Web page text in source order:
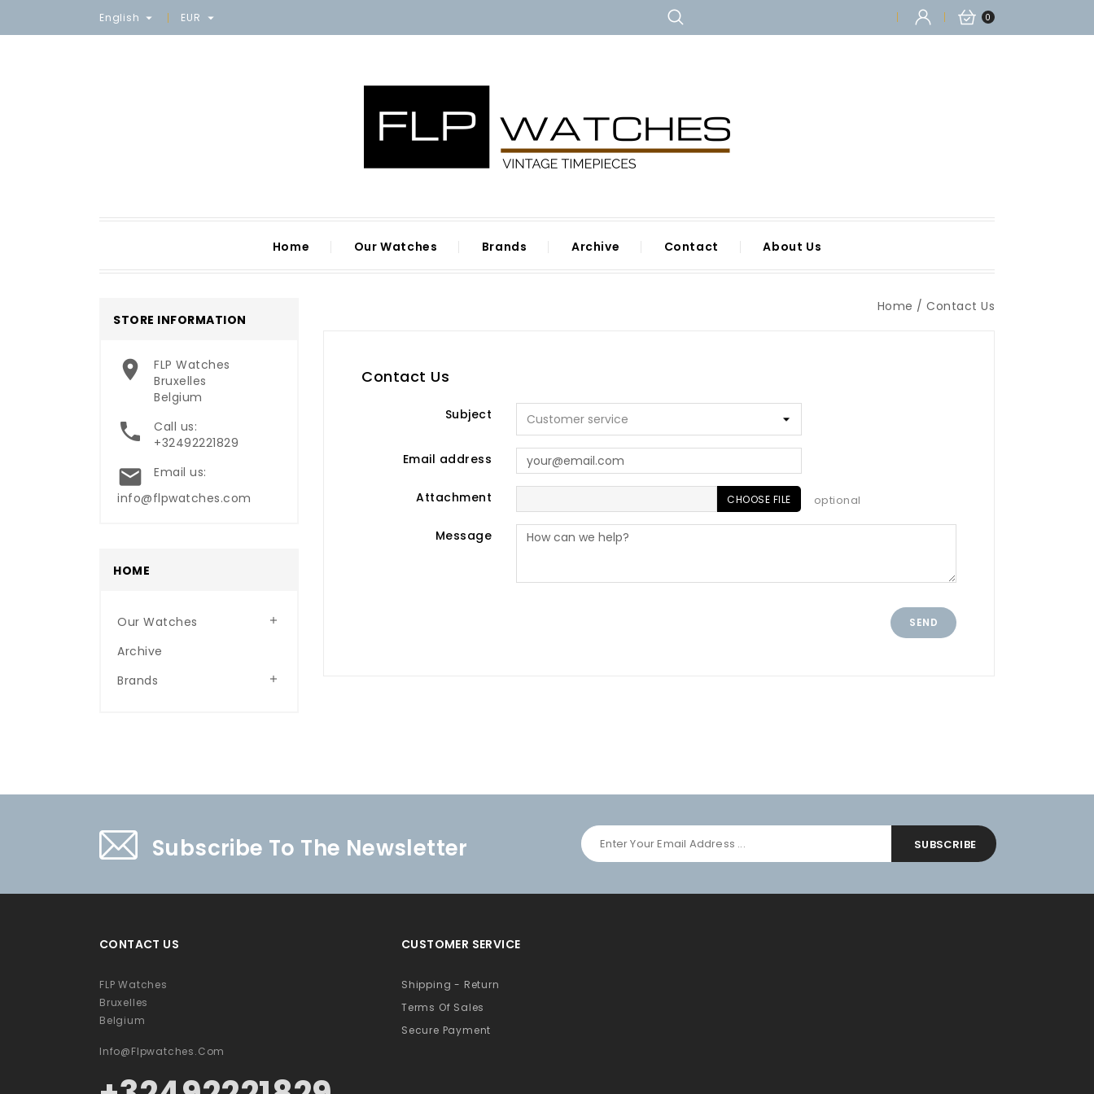
EUR 
English  0
Home Our Watches Brands Archive Contact About Us
STORE INFORMATION

FLP Watches
Bruxelles
Belgium

Call us:
+32492221829

Email us:
info@flpwatches.com
HOME
Our Watches 
Archive
Brands

Home Contact Us
Contact Us
Subject
Email address
Attachment CHOOSE FILE optional
Message
Subscribe To The Newsletter
CONTACT US
FLP Watches
Bruxelles
Belgium
Info@flpwatches.com
CUSTOMER SERVICE
Shipping - Return
Terms Of Sales
Secure Payment